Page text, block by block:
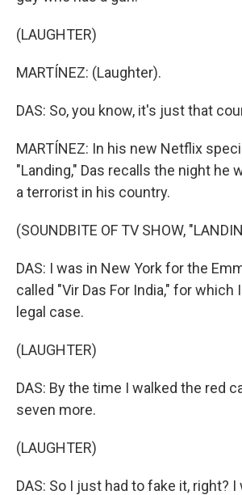
(LAUGHTER)
MARTÍNEZ: (Laughter).
DAS: So, you know, it's just that
MARTÍNEZ: In his new Netflix
"Landing," Das recalls the night he
a terrorist in his country.
(SOUNDBITE OF TV SHOW,
DAS: I was in New York for the
called "Vir Das For India," for which
legal case.
(LAUGHTER)
DAS: By the time I walked the red
seven more.
(LAUGHTER)
DAS: So I just had to fake it, right?